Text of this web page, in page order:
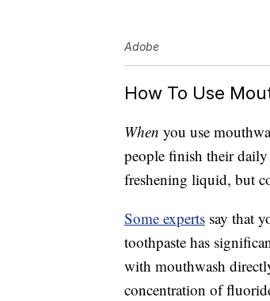
Adobe
How To Use
When you use
people finish their
freshening liquid, but
Some experts say that
toothpaste has
with mouthwash
concentration of